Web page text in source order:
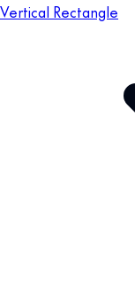
Vertical Rectangle